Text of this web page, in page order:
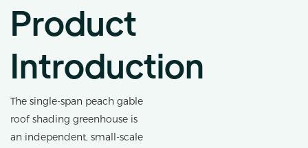
Product
Introduction
The single-span peach gable
roof shading greenhouse is
an independent, small-scale